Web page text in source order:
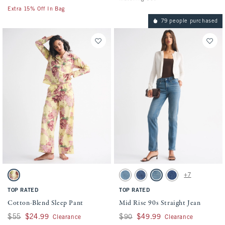
Extra 15% Off In Bag
Activating this element will cause content on the page to be updated.
Cotton-Blend Sleep Pant swatches
Yellow Floral swatch
TOP RATED
Cotton-Blend Sleep Pant
Was $55, now $24.99
$55 $24.99 Clearance
79 people purchased
Activating this element will cause
Mid Rise 90s Straight Jean swatches
Medium swatch
Medium swatch
Medium Wash swatch
Dark Marble swatch
+7
TOP RATED
Mid Rise 90s Straight Jean
Was $90, now $49.99
$90 $49.99 Clearance